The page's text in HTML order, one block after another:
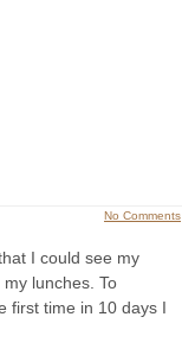
No Comments
I could see my
lunches. To
first time in 10 days I